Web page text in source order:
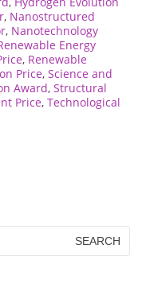
, Nanostructured
, Nanotechnology
Energy
, Renewable
Price, Science and
Award, Structural
Price, Technological